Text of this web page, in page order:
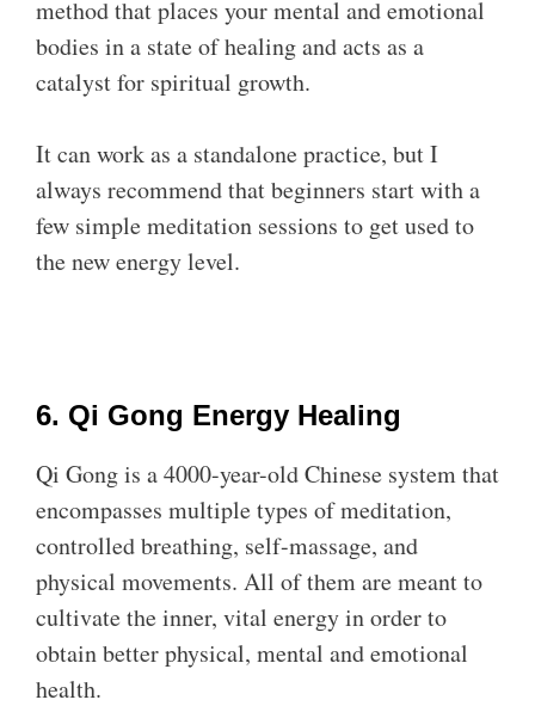
method that places your mental and emotional
bodies in a state of healing and acts as a
catalyst for spiritual growth.
It can work as a standalone practice, but I
always recommend that beginners start with a
few simple meditation sessions to get used to
the new energy level.
6. Qi Gong Energy Healing
Qi Gong is a 4000-year-old Chinese system that
encompasses multiple types of meditation,
controlled breathing, self-massage, and
physical movements. All of them are meant to
cultivate the inner, vital energy in order to
obtain better physical, mental and emotional
health.